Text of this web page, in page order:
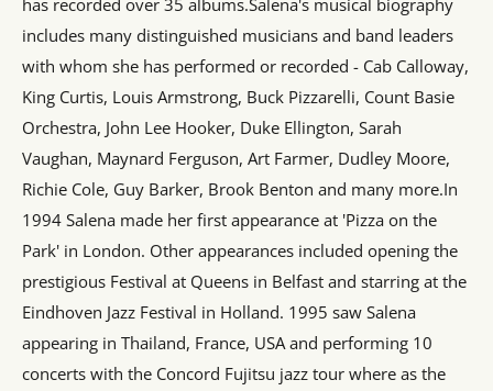
includes many distinguished musicians and band leaders
with whom she has performed or recorded - Cab Calloway,
King Curtis, Louis Armstrong, Buck Pizzarelli, Count Basie
Orchestra, John Lee Hooker, Duke Ellington, Sarah
Vaughan, Maynard Ferguson, Art Farmer, Dudley Moore,
Richie Cole, Guy Barker, Brook Benton and many more.In
1994 Salena made her first appearance at 'Pizza on the
Park' in London. Other appearances included opening the
prestigious Festival at Queens in Belfast and starring at the
Eindhoven Jazz Festival in Holland. 1995 saw Salena
appearing in Thailand, France, USA and performing 10
concerts with the Concord Fujitsu jazz tour where as the